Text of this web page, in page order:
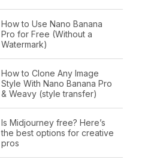
How to Use Nano Banana
Pro for Free (Without a
Watermark)
How to Clone Any Image
Style With Nano Banana Pro
& Weavy (style transfer)
Is Midjourney free? Here’s
the best options for creative
pros